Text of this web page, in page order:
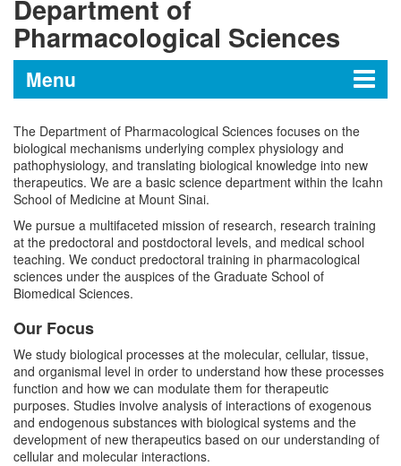
Department of
Pharmacological Sciences
Menu
Department of Pharmacological
Sciences
Scientific Highlights
Message from the Chair
Disease Mechanisms and Therapeutics
Program
Integrated Training in Pharmacological
Sciences
Research Laboratories
Faculty
Secondary Faculty
Events
The Department of Pharmacological Sciences focuses on the
biological mechanisms underlying complex physiology and
pathophysiology, and translating biological knowledge into new
therapeutics. We are a basic science department within the Icahn
School of Medicine at Mount Sinai.
We pursue a multifaceted mission of research, research training
at the predoctoral and postdoctoral levels, and medical school
teaching. We conduct predoctoral training in pharmacological
sciences under the auspices of the Graduate School of
Biomedical Sciences.
Our Focus
We study biological processes at the molecular, cellular, tissue,
and organismal level in order to understand how these processes
function and how we can modulate them for therapeutic
purposes. Studies involve analysis of interactions of exogenous
and endogenous substances with biological systems and the
development of new therapeutics based on our understanding of
cellular and molecular interactions.